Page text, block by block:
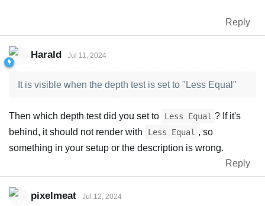
Reply
Harald Jul 11, 2024
It is visible when the depth test is set to "Less Equal"
Then which depth test did you set to Less Equal ? If it's
behind, it should not render with
Less Equal , so
something in your setup or the description is wrong.
Reply
pixelmeat Jul 12, 2024